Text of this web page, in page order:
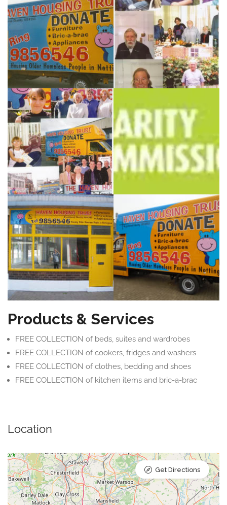
Products & Services
FREE COLLECTION of beds, suites and wardrobes
FREE COLLECTION of cookers, fridges and washers
FREE COLLECTION of clothes, bedding and shoes
FREE COLLECTION of kitchen items and bric-a-brac
Location
Get Directions